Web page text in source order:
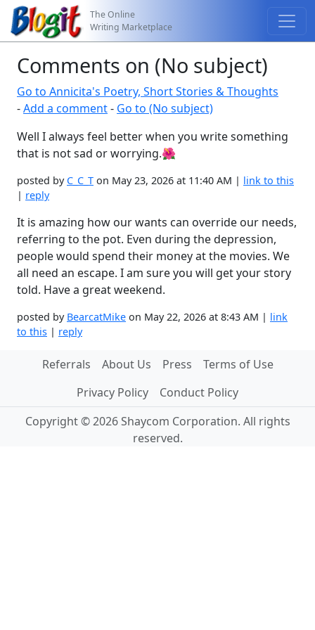
The Online
Writing Marketplace
Comments on (No subject)
Go to Annicita's Poetry, Short Stories & Thoughts
-Add a comment- Go to (No subject)
Well I always feel better when you write something
that is not sad or worrying.🌺
posted by C_C_T on May 23, 2026 at 11:40 AM | link to this
| reply
It is amazing how our wants can override our needs,
referring to the pot. Even during the depression,
people would spend their money at the movies. We
all need an escape. I am sure you will get your story
told. Have a great weekend.
posted by BearcatMike on May 22, 2026 at 8:43 AM | link
to this | reply
Referrals About Us Press
Terms of Use
Privacy Policy
Conduct Policy
Copyright © 2026 Shaycom Corporation. All rights
reserved.